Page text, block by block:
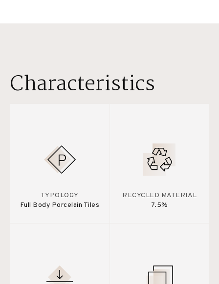
Characteristics
TYPOLOGY
Full Body Porcelain Tiles
RECYCLED MATERIAL
7.5%